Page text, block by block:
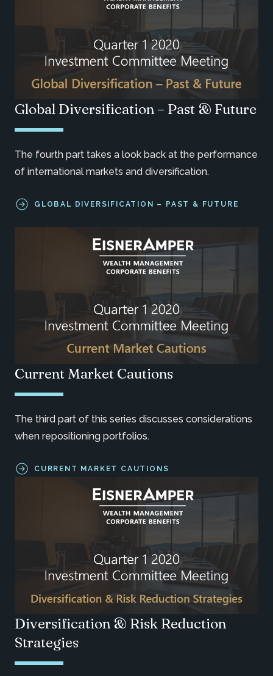
Global Diversification – Past & Future
The fourth part takes a look back at the performance
of international markets and diversification.
GLOBAL DIVERSIFICATION – PAST & FUTURE
Current Market Cautions
The third part of this series discusses considerations
when repositioning portfolios.
CURRENT MARKET CAUTIONS
Diversification & Risk Reduction
Strategies